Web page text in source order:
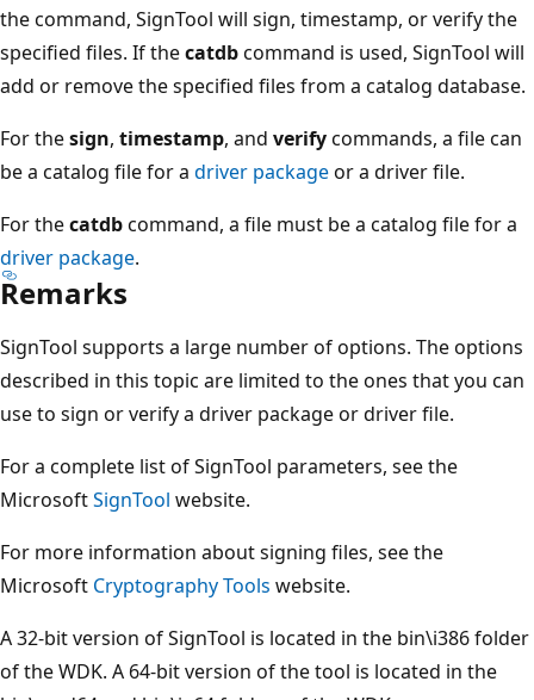
the command, SignTool will sign, timestamp, or verify the
specified files. If thecatdbcommand is used, SignTool will
add or remove the specified files from a catalog database.
For thesign, timestamp, and verifycommands, a file can
be a catalog file for a driver packageor a driver file.
For thecatdbcommand, a file must be a catalog file for a
driver package.
Remarks
SignTool supports a large number of options. The options
described in this topic are limited to the ones that you can
use to sign or verify a driver package or driver file.
For a complete list of SignTool parameters, see the
MicrosoftSignTool website.
For more information about signing files, see the
Microsoft Cryptography Tools website.
A 32-bit version of SignTool is located in the bin\i386 folder
of the WDK. A 64-bit version of the tool is located in the